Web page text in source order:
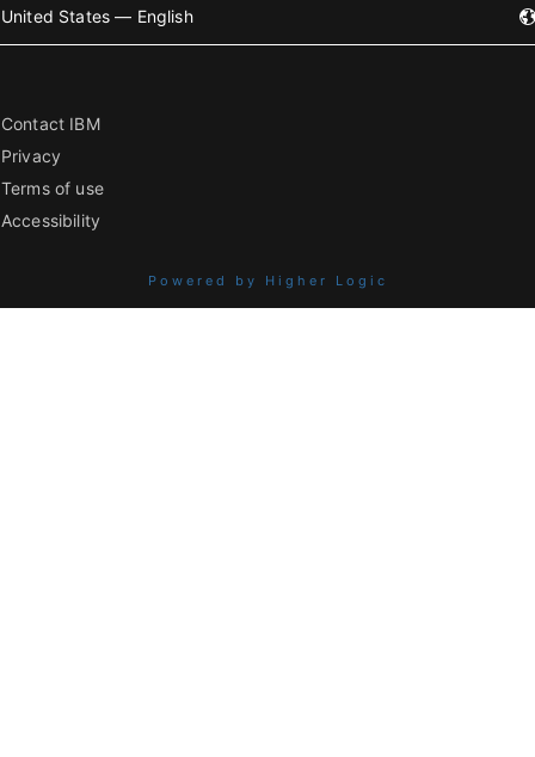
United States — English
Contact IBM
Privacy
Terms of use
Accessibility
Powered by Higher Logic